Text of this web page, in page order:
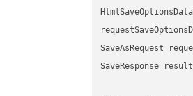
SaveAsRequest
SaveResponse